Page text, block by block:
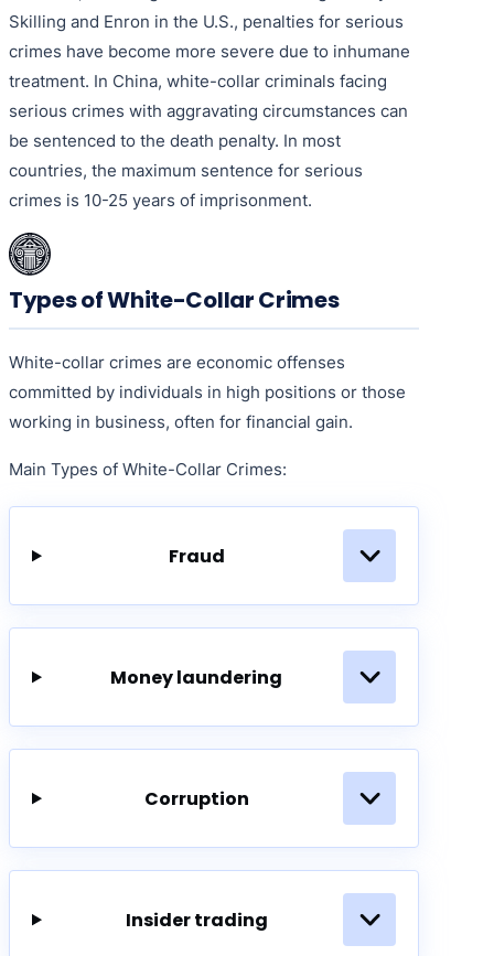
Skilling and Enron in the U.S., penalties for serious
crimes have become more severe due to inhumane
treatment. In China, white-collar criminals facing
serious crimes with aggravating circumstances can
be sentenced to the death penalty. In most
countries, the maximum sentence for serious
crimes is 10-25 years of imprisonment.
Types of White-Collar Crimes
White-collar crimes are economic offenses
committed by individuals in high positions or those
working in business, often for financial gain.
Main Types of White-Collar Crimes:
Fraud
Money laundering
Corruption
Insider trading